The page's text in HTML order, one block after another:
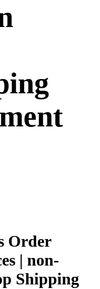
Order
| non-
Shipping